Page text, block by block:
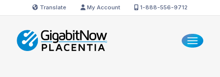
Translate My Account 1-888-556-9712